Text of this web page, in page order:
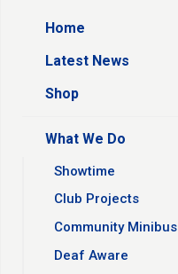
Home
Latest News
Shop
What We Do
Showtime
Club Projects
Community Minibus
Deaf Aware